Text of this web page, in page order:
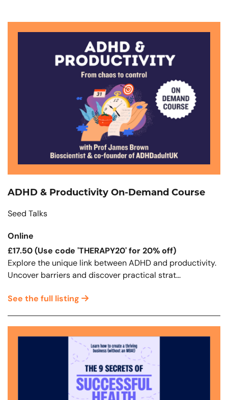
ADHD & Productivity On-Demand Course
Seed Talks
Online
£17.50 (Use code 'THERAPY20' for 20% off)
Explore the unique link between ADHD and productivity.
Uncover barriers and discover practical strat...
See the full listing